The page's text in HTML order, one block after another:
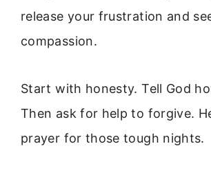
release your frustration and
compassion.
Start with honesty. Tell God
Then ask for help to forgive.
prayer for those tough nights.